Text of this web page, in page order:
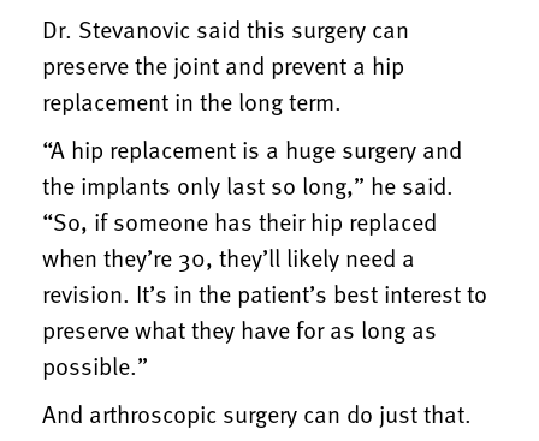
Dr. Stevanovic said this surgery can
preserve the joint and prevent a hip
replacement in the long term.
“A hip replacement is a huge surgery and
the implants only last so long,” he said.
“So, if someone has their hip replaced
when they’re 30, they’ll likely need a
revision. It’s in the patient’s best interest to
preserve what they have for as long as
possible.”
And arthroscopic surgery can do just that.